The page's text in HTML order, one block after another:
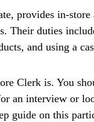
provides in-store
Their duties
and using a
Clerk is. You
an interview or
guide on this